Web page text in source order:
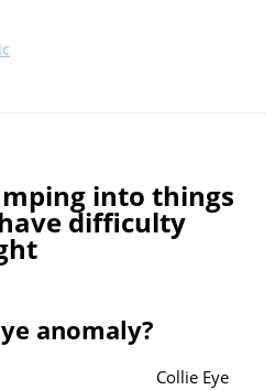
into things
difficulty
anomaly?
Collie Eye